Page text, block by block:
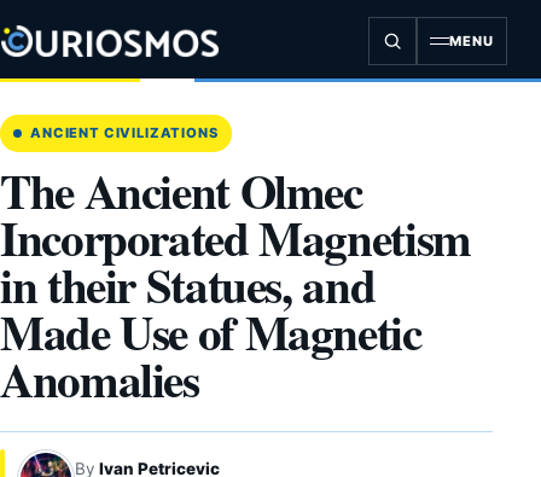
to
content
MENU
ANCIENT CIVILIZATIONS
The Ancient Olmec
Incorporated Magnetism
in their Statues, and
Made Use of Magnetic
Anomalies
By Ivan Petricevic